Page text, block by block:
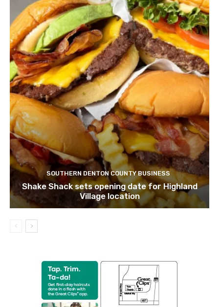
SOUTHERN DENTON COUNTY BUSINESS
Shake Shack sets opening date for Highland
Village location